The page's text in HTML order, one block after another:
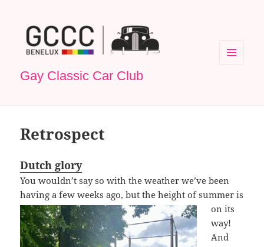
Gay Classic Car Club
Retrospect
Dutch glory
You wouldn’t say so with the weather we’ve been
having a few weeks ago, but the height ofsummer is
on its
way!
And